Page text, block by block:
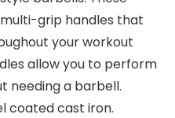
grip handles that
your workout
allow you to perform
needing a barbell.
coated cast iron.